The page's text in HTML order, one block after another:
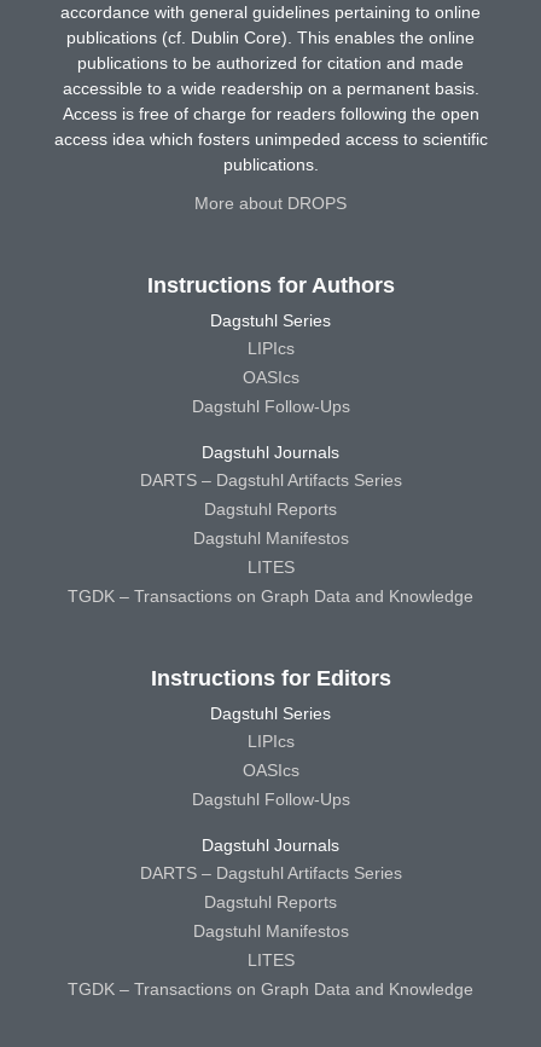
accordance with general guidelines pertaining to online
publications (cf. Dublin Core). This enables the online
publications to be authorized for citation and made
accessible to a wide readership on a permanent basis.
Access is free of charge for readers following the open
access idea which fosters unimpeded access to scientific
publications.
More about DROPS
Instructions for Authors
Dagstuhl Series
LIPIcs
OASIcs
Dagstuhl Follow-Ups
Dagstuhl Journals
DARTS – Dagstuhl Artifacts Series
Dagstuhl Reports
Dagstuhl Manifestos
LITES
TGDK – Transactions on Graph Data and Knowledge
Instructions for Editors
Dagstuhl Series
LIPIcs
OASIcs
Dagstuhl Follow-Ups
Dagstuhl Journals
DARTS – Dagstuhl Artifacts Series
Dagstuhl Reports
Dagstuhl Manifestos
LITES
TGDK – Transactions on Graph Data and Knowledge